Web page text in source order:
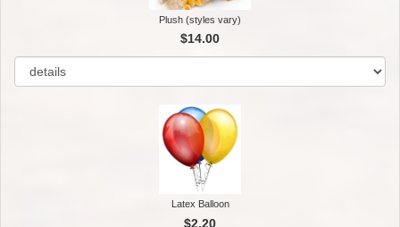
Plush (styles vary)
$14.00
Latex Balloon
$2.20